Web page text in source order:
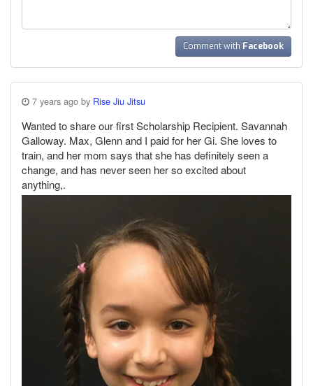
Comment with Facebook
7 years ago by Rise Jiu Jitsu
Wanted to share our first Scholarship Recipient. Savannah
Galloway. Max, Glenn and I paid for her Gi. She loves to
train, and her mom says that she has definitely seen a
change, and has never seen her so excited about
anything,.